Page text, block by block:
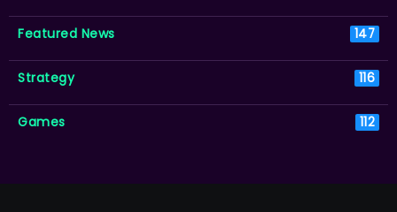
Featured News 147
Strategy 116
Games 112